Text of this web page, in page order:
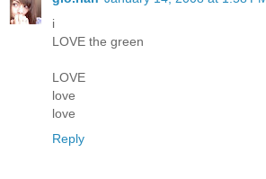
i
LOVE the green
LOVE
love
love
Reply